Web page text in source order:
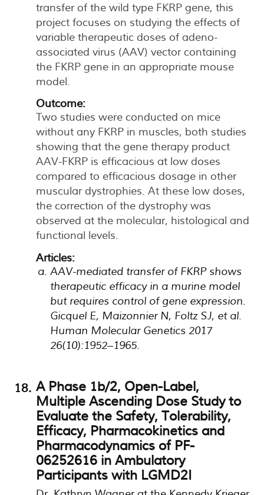
transfer of the wild type FKRP gene, this
project focuses on studying the effects of
variable therapeutic doses of adeno-
associated virus (AAV) vector containing
the FKRP gene in an appropriate mouse
model.
Outcome:
Two studies were conducted on mice
without any FKRP in muscles, both studies
showing that the gene therapy product
AAV-FKRP is efficacious at low doses
compared to efficacious dosage in other
muscular dystrophies. At these low doses,
the correction of the dystrophy was
observed at the molecular, histological and
functional levels.
Articles:
AAV-mediated transfer of FKRP shows
therapeutic efficacy in a murine model
but requires control of gene expression.
Gicquel E, Maizonnier N, Foltz SJ, et al.
Human Molecular Genetics 2017
26(10):1952–1965.
A Phase 1b/2, Open-Label,
Multiple Ascending Dose Study to
Evaluate the Safety, Tolerability,
Efficacy, Pharmacokinetics and
Pharmacodynamics of PF-
06252616 in Ambulatory
Participants with LGMD2I